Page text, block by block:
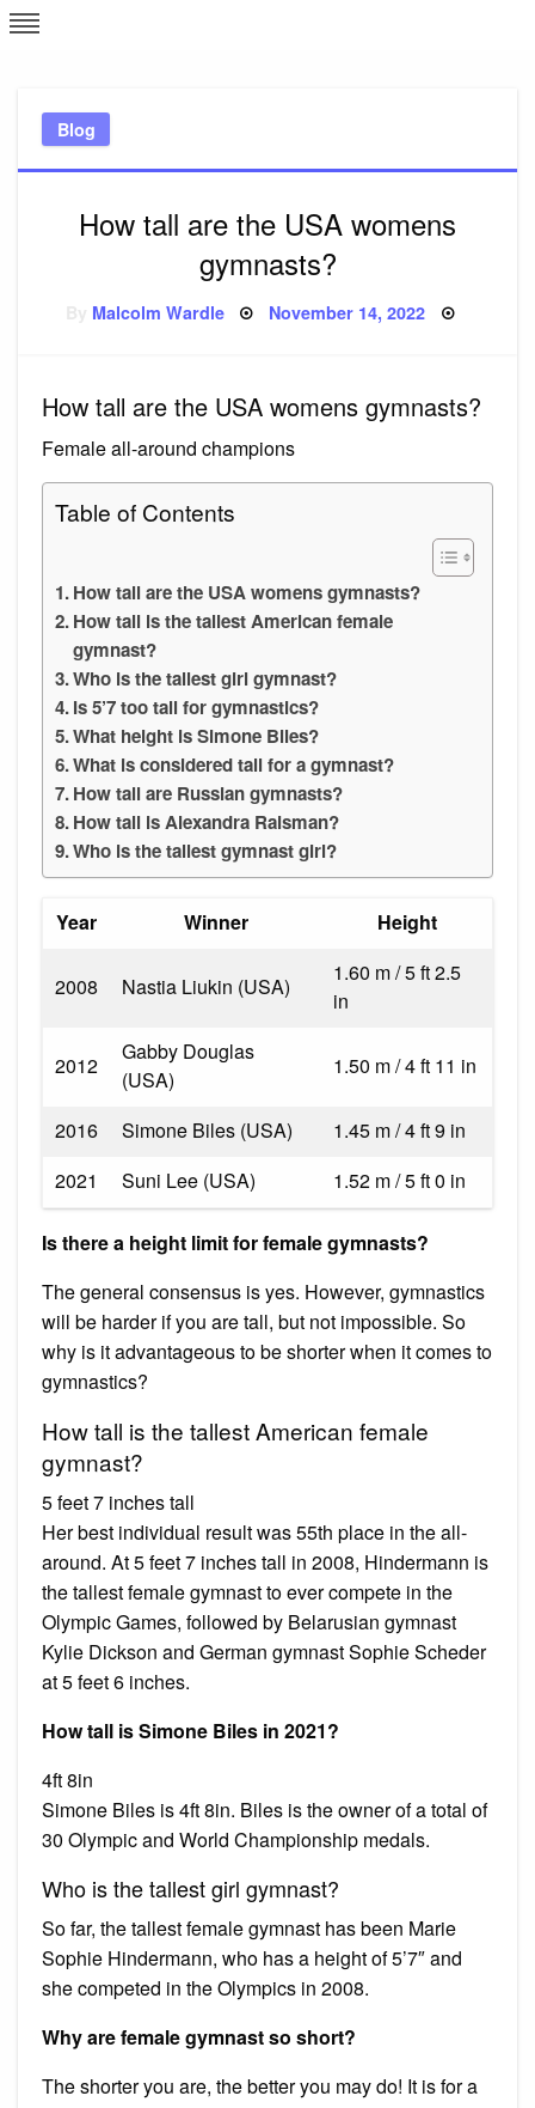
Skip
to
Blog
How tall are the USA womens
gymnasts?
Malcolm Wardle Posted
November 14, 2022
How tall are the USA womens gymnasts?
Female all-around champions
Table of Contents
How tall are the USA womens gymnasts?
How tall is the tallest American female
gymnast?
Who is the tallest girl gymnast?
Is 5’7 too tall for gymnastics?
What height is Simone Biles?
What is considered tall for a gymnast?
How tall are Russian gymnasts?
How tall is Alexandra Raisman?
Who is the tallest gymnast girl?
Year Winner Height
2008 Nastia Liukin (USA)
1.60 m / 5 ft 2.5
in
2012
Gabby Douglas
(USA)
1.50 m / 4 ft 11 in
2016 Simone Biles (USA)
1.45 m / 4 ft 9 in
2021
Suni Lee (USA) 1.52 m / 5 ft 0 in
Is there a height limit for female gymnasts?
The general consensus is yes. However, gymnastics
will be harder if you are tall, but not impossible. So
why is it advantageous to be shorter when it comes to
gymnastics?
How tall is the tallest American female
gymnast?
5 feet 7 inches tall
Her best individual result was 55th place in the all-
around. At 5 feet 7 inches tall in 2008, Hindermann is
the tallest female gymnast to ever compete in the
Olympic Games, followed by Belarusian gymnast
Kylie Dickson and German gymnast Sophie Scheder
at 5 feet 6 inches.
How tall is Simone Biles in 2021?
4ft 8in
Simone Biles is 4ft 8in. Biles is the owner of a total of
30 Olympic and World Championship medals.
Who is the tallest girl gymnast?
So far, the tallest female gymnast has been Marie
Sophie Hindermann, who has a height of 5’7″ and
she competed in the Olympics in 2008.
Why are female gymnast so short?
The shorter you are, the better you may do! It is for a